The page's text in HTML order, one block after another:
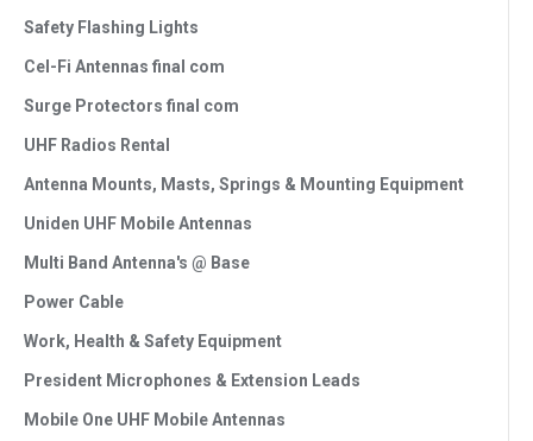
Safety Flashing Lights
Cel-Fi Antennas final com
Surge Protectors final com
UHF Radios Rental
Antenna Mounts, Masts, Springs & Mounting Equipment
Uniden UHF Mobile Antennas
Multi Band Antenna's @ Base
Power Cable
Work, Health & Safety Equipment
President Microphones & Extension Leads
Mobile One UHF Mobile Antennas